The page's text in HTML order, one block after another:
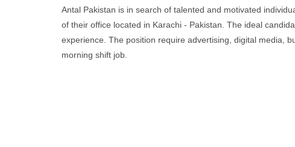
Antal Pakistan is in search of talented and motivated
of their office located in Karachi - Pakistan. The ideal
experience. The position require advertising, digital media,
morning shift job.